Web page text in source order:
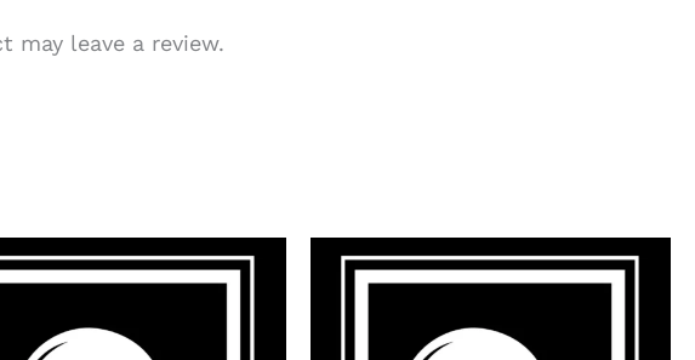
may leave a review.